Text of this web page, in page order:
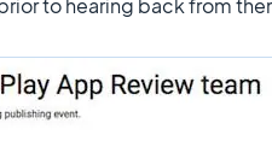
to hearing back from